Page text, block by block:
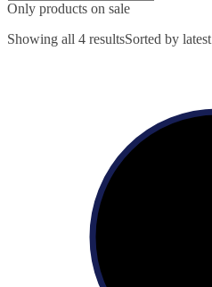
Only products on sale
Showing all 4 resultsSorted by latest